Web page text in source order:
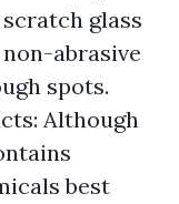
glass
abrasive
spots.
Although
best